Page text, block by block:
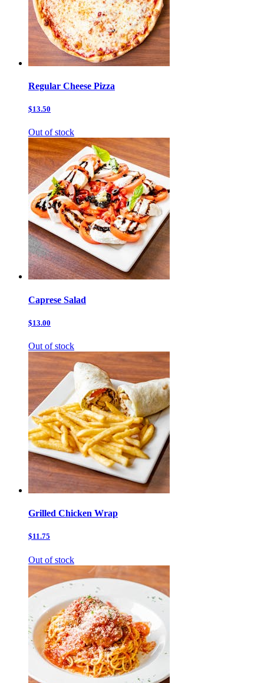
Regular Cheese Pizza
$13.50
Out of stock
Caprese Salad
$13.00
Out of stock
Grilled Chicken Wrap
$11.75
Out of stock